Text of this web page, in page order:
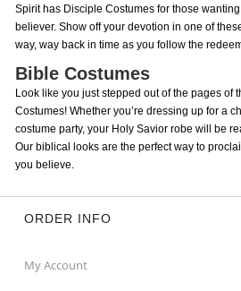
Spirit has Disciple Costumes for those
believer. Show off your devotion in one of
way, way back in time as you follow the
Bible Costumes
Look like you just stepped out of the pages of
Costumes! Whether you’re dressing up for a
costume party, your Holy Savior robe will be
Our biblical looks are the perfect way to
you believe.
ORDER INFO
My Account